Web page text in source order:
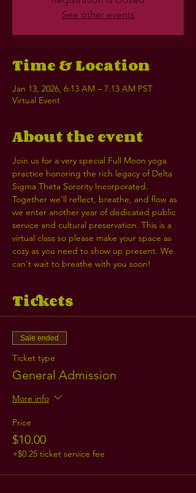
See other events
Time & Location
Jan 13, 2026, 6:13 AM – 7:13 AM PST
Virtual Event
About the event
Join us for a very special Full Moon yoga
practice honoring the rich legacy of Delta
Sigma Theta Sorority Incorporated.
Together we'll reflect, breathe, and flow as
we enter another year of dedicated public
service and cultural preservation. This is a
virtual class so please make your space as
cozy as you need to show up present. We
can't wait to breathe with you soon!
Tickets
Sale ended
Ticket type
General Admission
More info
Price
$10.00
+$0.25 ticket service fee